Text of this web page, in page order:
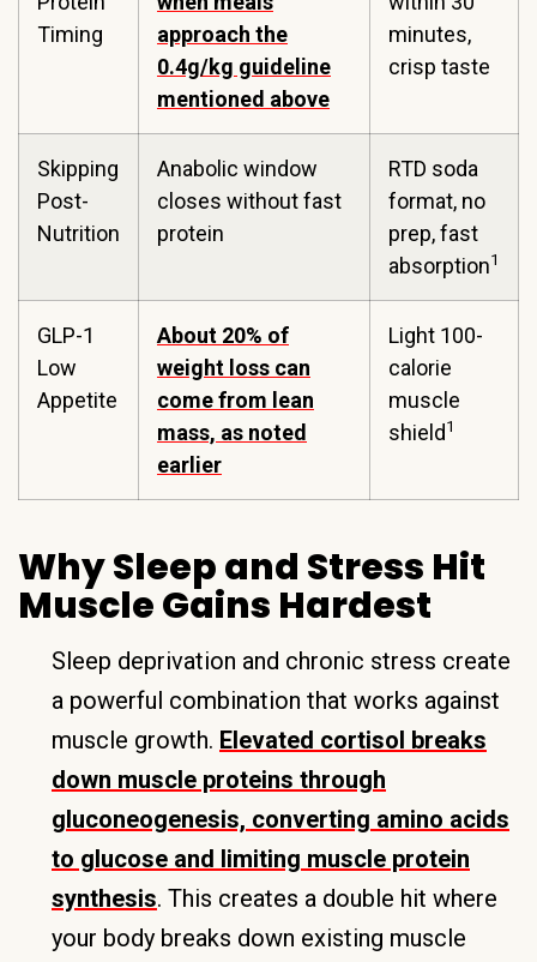
Timing
approach the
0.4g/kg guideline
mentioned above
minutes,
crisp taste
Skipping
Post-
Nutrition
Anabolic window
closes without fast
protein
RTD soda
format, no
prep, fast
absorption1
GLP-1
Low
Appetite
About 20% of
weight loss can
come from lean
mass, as noted
earlier
Light 100-
calorie
muscle
shield1
Why Sleep and Stress Hit
Muscle Gains Hardest
Sleep deprivation and chronic stress create
a powerful combination that works against
muscle growth. Elevated cortisol breaks
down muscle proteins through
gluconeogenesis, converting amino acids
to glucose and limiting muscle protein
synthesis. This creates a double hit where
your body breaks down existing muscle